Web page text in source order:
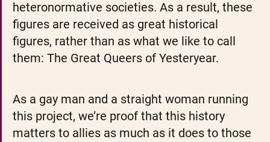
heteronormative societies. As a result, these
figures are received as great historical
figures, rather than as what we like to call
them: The Great Queers of Yesteryear.
As a gay man and a straight woman running
this project, we’re proof that this history
matters to allies as much as it does to those